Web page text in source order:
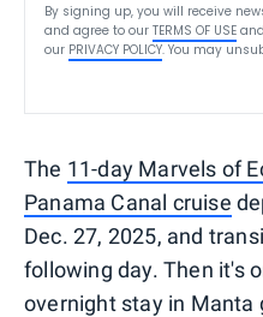
By signing up, you will receive
and agree to our TERMS OF USE
our PRIVACY POLICY. You may
The 11-day Marvels of
Panama Canal cruise
Dec. 27, 2025, and
following day. Then it's
overnight stay in Manta